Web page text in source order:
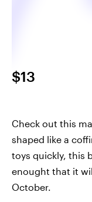
$13
Check out this
shaped like a
toys quickly, this
enought that it
October.